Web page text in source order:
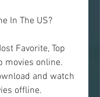
In The US?
movies online.
and watch
offline.